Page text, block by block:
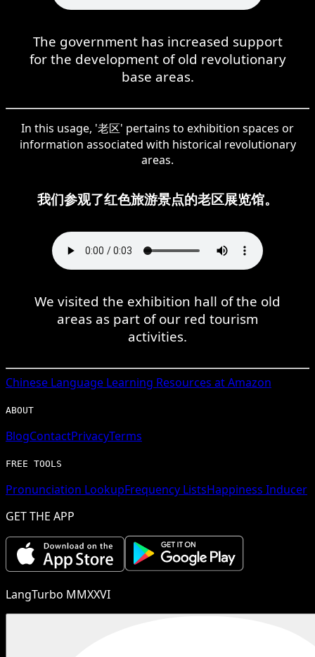
The government has increased support
for the development of old revolutionary
base areas.
In this usage, '老区' pertains to exhibition spaces or
information associated with historical revolutionary
areas.
我们参观了红色旅游景点的老区展览馆。
We visited the exhibition hall of the old
areas as part of our red tourism
activities.
Chinese Language Learning Resources at Amazon
ABOUT
BlogContactPrivacyTerms
FREE TOOLS
Pronunciation LookupFrequency ListsHappiness Inducer
GET THE APP
LangTurbo MMXXVI